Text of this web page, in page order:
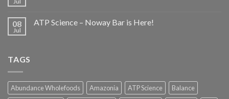
Jul
08
Jul
ATP Science – Noway Bar is Here!
TAGS
Abundance Wholefoods Amazonia ATP Science
Balance